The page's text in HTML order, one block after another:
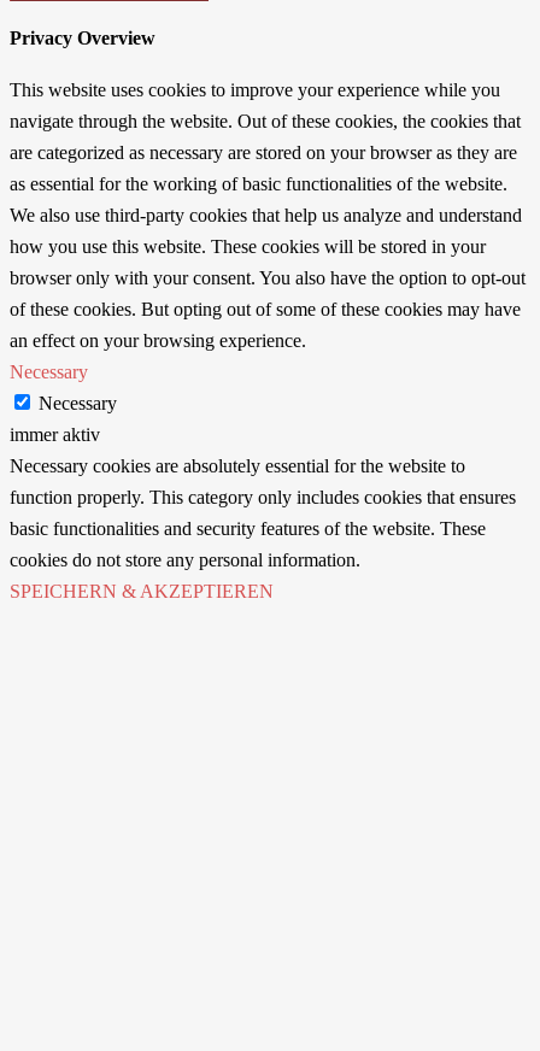
Privacy Overview
This website uses cookies to improve your experience while you
navigate through the website. Out of these cookies, the cookies that
are categorized as necessary are stored on your browser as they are
as essential for the working of basic functionalities of the website.
We also use third-party cookies that help us analyze and understand
how you use this website. These cookies will be stored in your
browser only with your consent. You also have the option to opt-out
of these cookies. But opting out of some of these cookies may have
an effect on your browsing experience.
Necessary
Necessary
immer aktiv
Necessary cookies are absolutely essential for the website to
function properly. This category only includes cookies that ensures
basic functionalities and security features of the website. These
cookies do not store any personal information.
SPEICHERN & AKZEPTIEREN